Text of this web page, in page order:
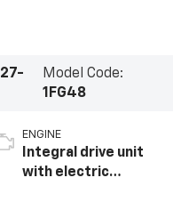
27-
Model Code:
1FG48
ENGINE
Integral drive unit
with electric